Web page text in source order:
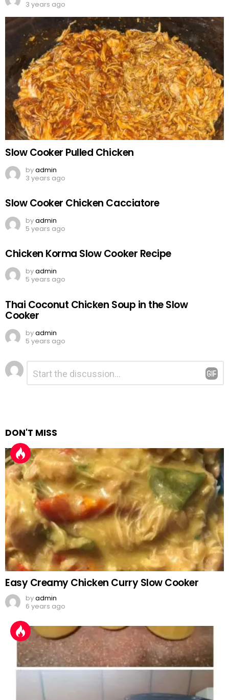
3 years ago
Slow Cooker Pulled Chicken
byadmin
3 years ago
Slow Cooker Chicken Cacciatore
byadmin
5 years ago
Chicken Korma Slow Cooker Recipe
byadmin
5 years ago
Thai Coconut Chicken Soup in the Slow
Cooker
byadmin
5 years ago
Leave
a
Reply
Comment
DON'T MISS
Easy Creamy Chicken Curry Slow Cooker
byadmin
6 years ago